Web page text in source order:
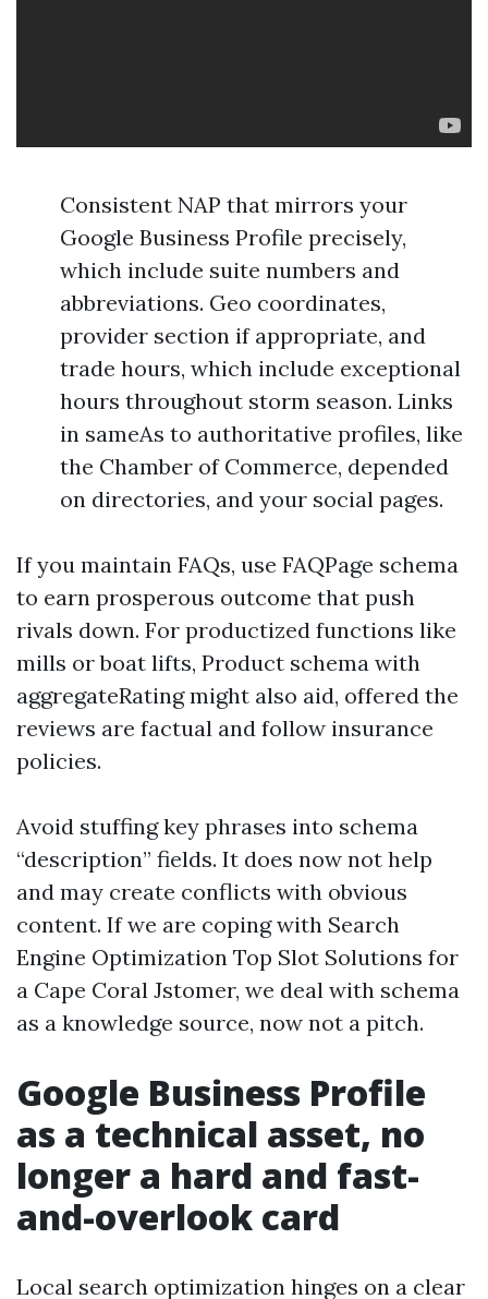
Consistent NAP that mirrors your
Google Business Profile precisely,
which include suite numbers and
abbreviations. Geo coordinates,
provider section if appropriate, and
trade hours, which include exceptional
hours throughout storm season. Links
in sameAs to authoritative profiles, like
the Chamber of Commerce, depended
on directories, and your social pages.
If you maintain FAQs, use FAQPage schema
to earn prosperous outcome that push
rivals down. For productized functions like
mills or boat lifts, Product schema with
aggregateRating might also aid, offered the
reviews are factual and follow insurance
policies.
Avoid stuffing key phrases into schema
“description” fields. It does now not help
and may create conflicts with obvious
content. If we are coping with Search
Engine Optimization Top Slot Solutions for
a Cape Coral Jstomer, we deal with schema
as a knowledge source, now not a pitch.
Google Business Profile
as a technical asset, no
longer a hard and fast-
and-overlook card
Local search optimization hinges on a clear